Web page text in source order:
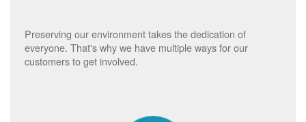
Preserving our environment takes the dedication of
everyone. That's why we have multiple ways for our
customers to get involved.